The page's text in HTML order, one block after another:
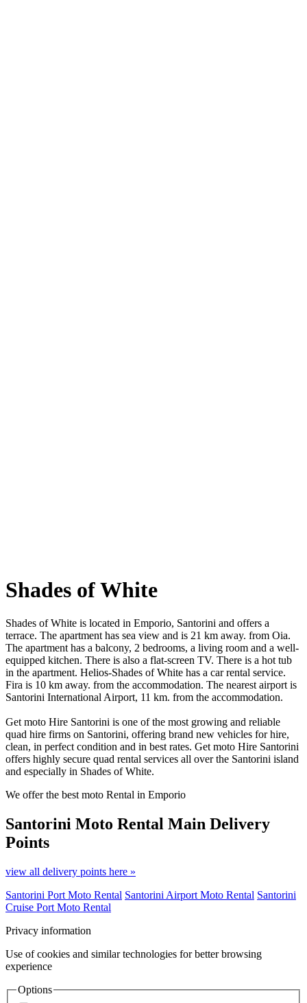
Shades of White
Shades of White is located in Emporio, Santorini and offers a
terrace. The apartment has sea view and is 21 km away. from Oia.
The apartment has a balcony, 2 bedrooms, a living room and a well-
equipped kitchen. There is also a flat-screen TV. There is a hot tub
in the apartment. Helios-Shades of White has a car rental service.
Fira is 10 km away. from the accommodation. The nearest airport is
Santorini International Airport, 11 km. from the accommodation.
Get moto Hire Santorini is one of the most growing and reliable
quad hire firms on Santorini, offering brand new vehicles for hire,
clean, in perfect condition and in best rates. Get moto Hire Santorini
offers highly secure quad rental services all over the Santorini island
and especially in Shades of White.
We offer the best moto Rental in Emporio
Santorini Moto Rental Main Delivery
Points
view all delivery points here »
Santorini Port Moto Rental Santorini Airport Moto Rental Santorini
Cruise Port Moto Rental
Privacy information
Use of cookies and similar technologies for better browsing
experience
Options